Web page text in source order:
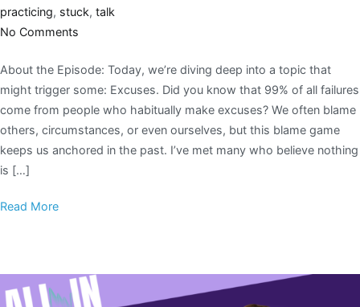
practicing, stuck, talk
No Comments
About the Episode: Today, we’re diving deep into a topic that
might trigger some: Excuses. Did you know that 99% of all failures
come from people who habitually make excuses? We often blame
others, circumstances, or even ourselves, but this blame game
keeps us anchored in the past. I’ve met many who believe nothing
is […]
Read More